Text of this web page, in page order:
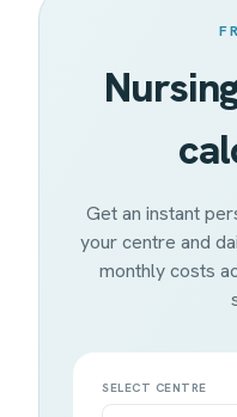
Get an instant
your centre and
monthly costs
SELECT CENTRE